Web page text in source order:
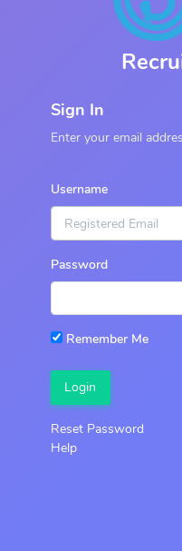
Sign In
Enter your email
Username
Password
Remember Me
Login
Reset Password
Help